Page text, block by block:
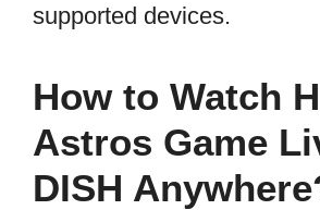
supported devices.
How to Watch
Astros Game
DISH